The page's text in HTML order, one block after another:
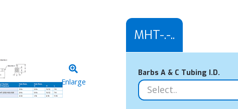
Enlarge
MHT-.-..
Barbs A & C Tubing I.D.